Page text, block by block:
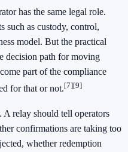
has the same legal role.
such as custody, control,
model. But the practical
decision path for moving
part of the compliance
for that or not.[7][9]
A relay should tell operators
confirmations are taking too
whether redemption